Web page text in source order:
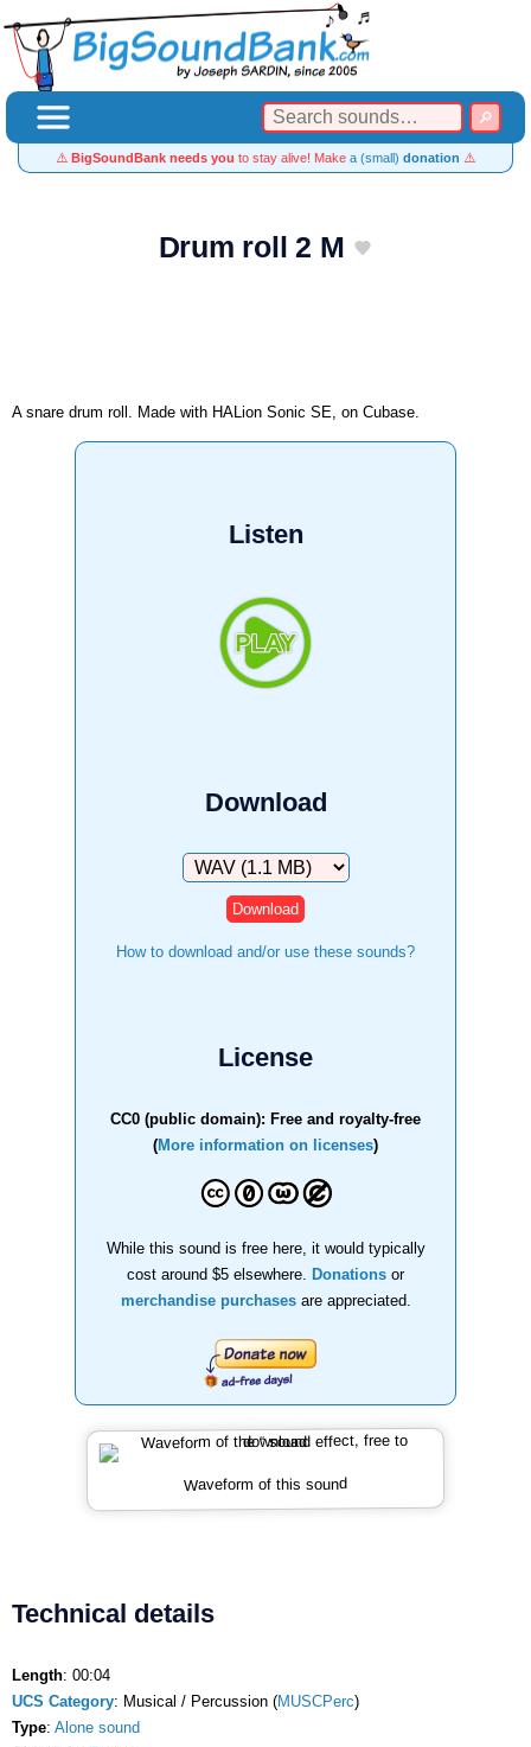
⚠️ BigSoundBank needs you to stay alive! Make a (small) donation ⚠️
Drum roll 2 M
A snare drum roll. Made with HALion Sonic SE, on Cubase.
Listen
Download
Download
How to download and/or use these sounds?
License
CC0 (public domain): Free and royalty-free
(More information on licenses)
While this sound is free here, it would typically
cost around $5 elsewhere.
Donations or
merchandise purchasesare appreciated.
Waveform of this sound
Technical details
Length: 00:04
UCS Category: Musical / Percussion (MUSCPerc)
Type: Alone sound